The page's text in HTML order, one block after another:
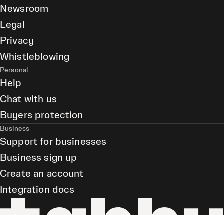
Newsroom
Legal
Privacy
Whistleblowing
Personal
Help
Chat with us
Buyers protection
Business
Support for businesses
Business sign up
Create an account
Integration docs